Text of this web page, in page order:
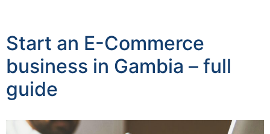
Start an E-Commerce
business in Gambia – full
guide